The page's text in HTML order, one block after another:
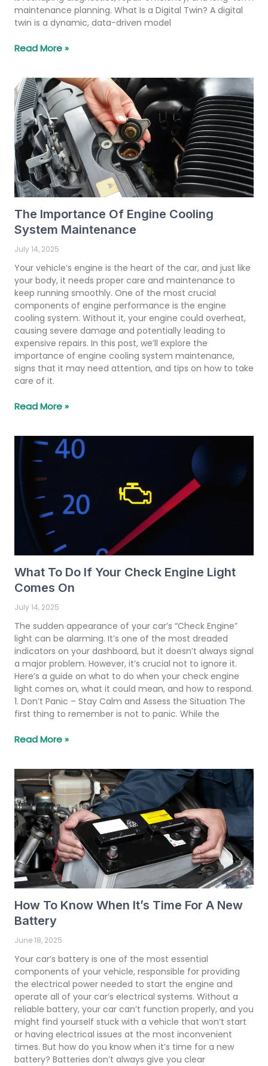
maintenance planning. What Is a Digital Twin? A digital
twin is a dynamic, data-driven model
Read More »
The Importance Of Engine Cooling
System Maintenance
July 14, 2025
Your vehicle’s engine is the heart of the car, and just like
your body, it needs proper care and maintenance to
keep running smoothly. One of the most crucial
components of engine performance is the engine
cooling system. Without it, your engine could overheat,
causing severe damage and potentially leading to
expensive repairs. In this post, we’ll explore the
importance of engine cooling system maintenance,
signs that it may need attention, and tips on how to take
care of it.
Read More »
What To Do If Your Check Engine Light
Comes On
July 14, 2025
The sudden appearance of your car’s “Check Engine”
light can be alarming. It’s one of the most dreaded
indicators on your dashboard, but it doesn’t always signal
a major problem. However, it’s crucial not to ignore it.
Here’s a guide on what to do when your check engine
light comes on, what it could mean, and how to respond.
1. Don’t Panic – Stay Calm and Assess the Situation The
first thing to remember is not to panic. While the
Read More »
How To Know When It’s Time For A New
Battery
June 18, 2025
Your car’s battery is one of the most essential
components of your vehicle, responsible for providing
the electrical power needed to start the engine and
operate all of your car’s electrical systems. Without a
reliable battery, your car can’t function properly, and you
might find yourself stuck with a vehicle that won’t start
or having electrical issues at the most inconvenient
times. But how do you know when it’s time for a new
battery? Batteries don’t always give you clear